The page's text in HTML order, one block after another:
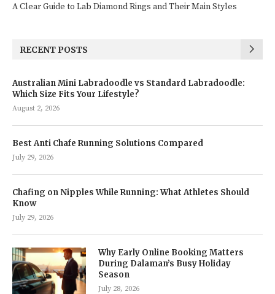
A Clear Guide to Lab Diamond Rings and Their Main Styles
RECENT POSTS
Australian Mini Labradoodle vs Standard Labradoodle:
Which Size Fits Your Lifestyle?
August 2, 2026
Best Anti Chafe Running Solutions Compared
July 29, 2026
Chafing on Nipples While Running: What Athletes Should
Know
July 29, 2026
Why Early Online Booking Matters
During Dalaman’s Busy Holiday
Season
July 28, 2026